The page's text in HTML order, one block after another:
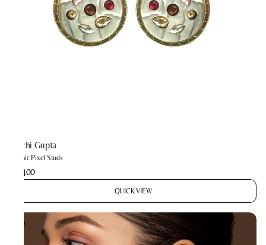
Prachi Gupta
Cosmic Pixel Studs
₹2,400
QUICK VIEW